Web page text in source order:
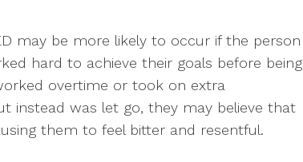
may be more likely to occur if the person
hard to achieve their goals before being
overtime or took on extra
instead was let go, they may believe that
them to feel bitter and resentful.